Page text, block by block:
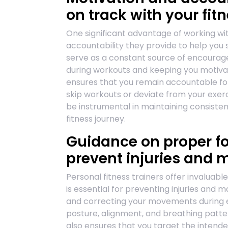
on track with your
One significant advantage of working
accountability they provide to help you
serve as a constant source of
during workouts and keeping you
ensures that you remain accountable
skip workouts or deviate from your
be instrumental in maintaining
fitness journey.
Guidance on proper
prevent injuries and
Personal fitness trainers offer
is essential for preventing injuries and
and correcting your movements
posture, alignment, and breathing